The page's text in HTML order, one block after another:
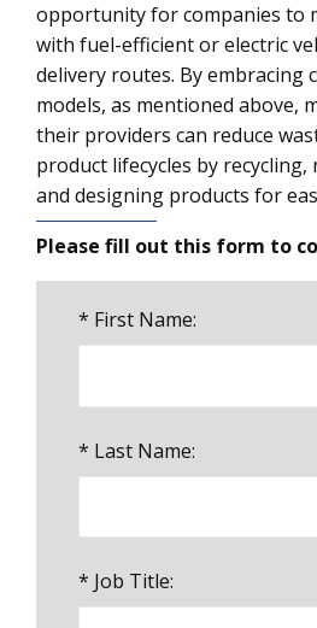
opportunity for companies to
with fuel-efficient or electric
delivery routes. By embracing
models, as mentioned above,
their providers can reduce
product lifecycles by
and designing products for
Please fill out this form to
* First Name:
* Last Name:
* Job Title: